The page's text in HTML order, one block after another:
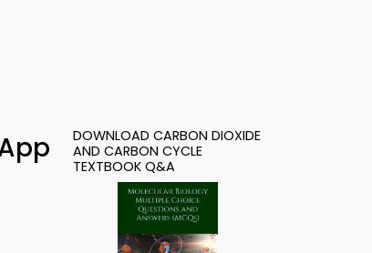
DOWNLOAD CARBON DIOXIDE
AND CARBON CYCLE
TEXTBOOK Q&A